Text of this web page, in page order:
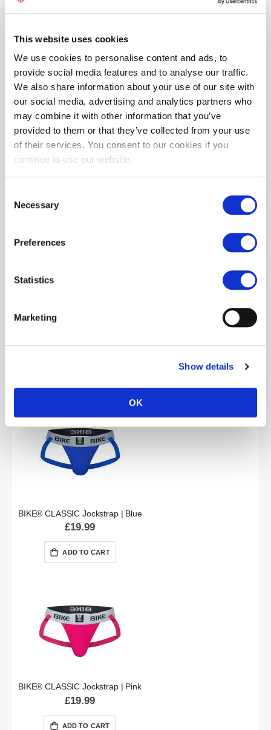
This website uses cookies
We use cookies to personalise content and ads, to
provide social media features and to analyse our traffic.
We also share information about your use of our site with
our social media, advertising and analytics partners who
may combine it with other information that you’ve
provided to them or that they’ve collected from your use
of their services. You consent to our cookies if you
continue to use our website.
Selection
Necessary
Preferences
Statistics
Marketing
Show details
OK
BIKE® CLASSIC Jockstrap | Blue
£19.99
ADD TO CART
BIKE® CLASSIC Jockstrap | Pink
£19.99
ADD TO CART